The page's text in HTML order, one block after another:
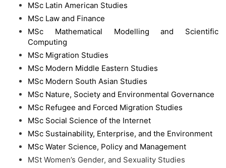
MSc Latin American Studies
MSc Law and Finance
MSc Mathematical Modelling and Scientific
Computing
MSc Migration Studies
MSc Modern Middle Eastern Studies
MSc Modern South Asian Studies
MSc Nature, Society and Environmental Governance
MSc Refugee and Forced Migration Studies
MSc Social Science of the Internet
MSc Sustainability, Enterprise, and the Environment
MSc Water Science, Policy and Management
MSt Women’s Gender, and Sexuality Studies